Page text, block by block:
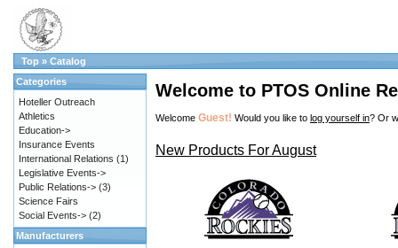
Top » Catalog
Welcome to PTOS Online
Welcome Guest! Would you like to log yourself in? Or
New Products For August
Categories
Hoteller Outreach
Athletics
Education->
Insurance Events
International Relations (1)
Legislative Events->
Public Relations-> (3)
Science Fairs
Social Events-> (2)
Manufacturers